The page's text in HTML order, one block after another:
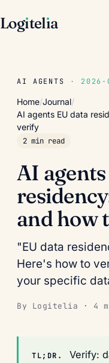
Logıtelıa
AI AGENTS · 2026-
Home/Journal/
AI agents EU data
verify
2 min read
AI
and how
"EU data
Here's how to
your specific
By Logitelia · 4
TL;DR.
Verify: